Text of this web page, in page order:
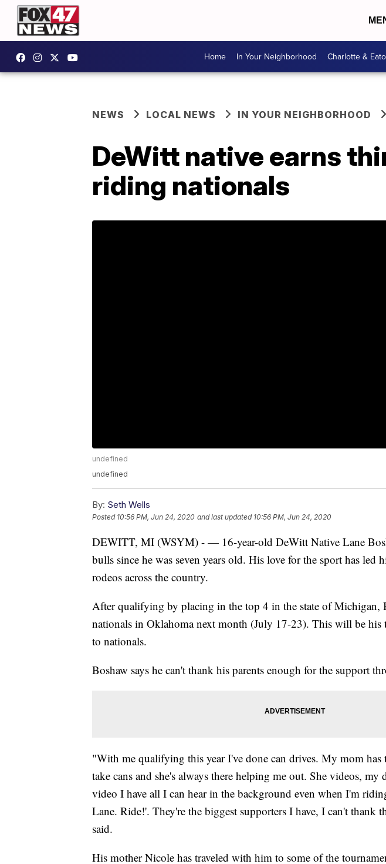
Home In Your Neighborhood Charlotte &
NEWS LOCAL NEWS IN YOUR NEIGHBORHOOD
DeWitt native earns
riding nationals
undefined
undefined
By: Seth Wells
Posted 10:56 PM, Jun 24, 2020 and last updated 10:56 PM, Jun 24, 2020
DEWITT, MI (WSYM) - — 16-year-old DeWitt Native Lane
bulls since he was seven years old. His love for the sport has led
rodeos across the country.
After qualifying by placing in the top 4 in the state of Michigan,
nationals in Oklahoma next month (July 17-23). This will be his
to nationals.
Boshaw says he can't thank his parents enough for the support
"With me qualifying this year I've done can drives. My mom has
take cans and she's always there helping me out. She videos, my
video I have all I can hear in the background even when I'm
Lane. Ride!'. They're the biggest supporters I have, I can't thank
said.
His mother Nicole has traveled with him to some of the